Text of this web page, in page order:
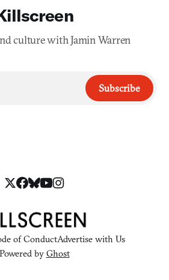
culture with Jamin Warren
Subscribe
of ConductAdvertise with Us
Powered by Ghost